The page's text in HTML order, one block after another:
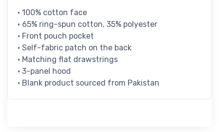
• 100% cotton face
• 65% ring-spun cotton, 35% polyester
• Front pouch pocket
• Self-fabric patch on the back
• Matching flat drawstrings
• 3-panel hood
• Blank product sourced from Pakistan